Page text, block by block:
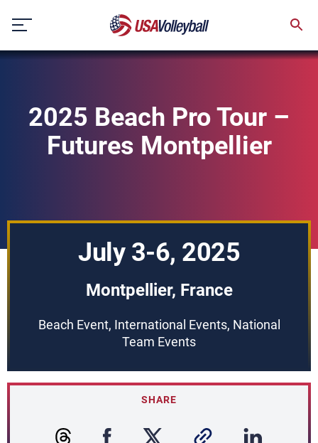
content
2025 Beach Pro Tour –
Futures Montpellier
July 3-6, 2025
Montpellier, France
Beach Event, International Events, National
Team Events
SHARE